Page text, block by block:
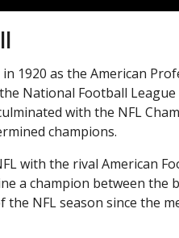
1920 as the American
National Football
with the NFL
champions.
with the rival American
a champion between the
NFL season since the